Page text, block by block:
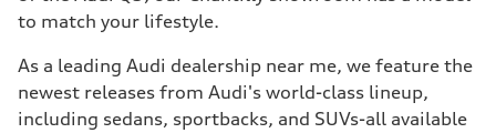
to match your lifestyle.
As a leading Audi dealership near me, we feature the
newest releases from Audi's world-class lineup,
including sedans, sportbacks, and SUVs-all available